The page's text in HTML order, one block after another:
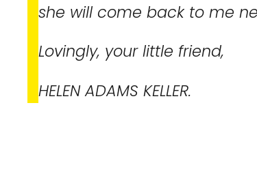
she will come back to me
Lovingly, your little friend,
HELEN ADAMS KELLER.